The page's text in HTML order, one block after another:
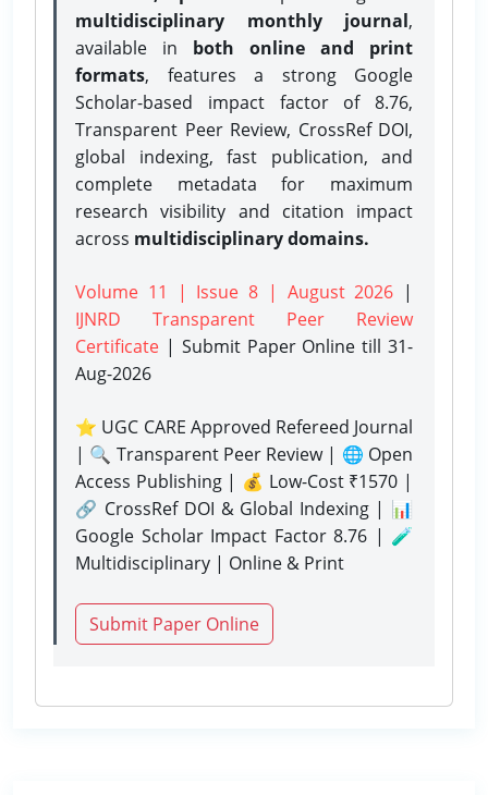
multidisciplinary monthly journal,
available in both online and print
formats, features a strong Google
Scholar-based impact factor of 8.76,
Transparent Peer Review, CrossRef DOI,
global indexing, fast publication, and
complete metadata for maximum
research visibility and citation impact
across multidisciplinary domains.
Volume 11 | Issue 8 | August 2026 |
IJNRD Transparent Peer Review
Certificate | Submit Paper Onlinetill 31-
Aug-2026
⭐ UGC CARE Approved Refereed Journal
| 🔍 Transparent Peer Review | 🌐 Open
Access Publishing | 💰 Low-Cost ₹1570 |
🔗 CrossRef DOI & Global Indexing | 📊
Google Scholar Impact Factor 8.76 | 🧪
Multidisciplinary | Online & Print
Submit Paper Online